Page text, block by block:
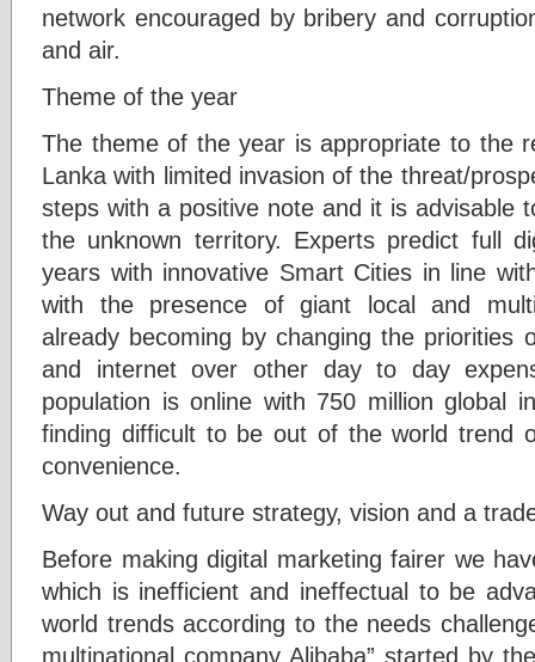
network encouraged by bribery and
and air.
Theme of the year
The theme of the year is appropriate to the
Lanka with limited invasion of the threat/
steps with a positive note and it is advisable
the unknown territory. Experts predict full
years with innovative Smart Cities in line
with the presence of giant local and
already becoming by changing the priorities
and internet over other day to day
population is online with 750 million global
finding difficult to be out of the world trend
convenience.
Way out and future strategy, vision and a
Before making digital marketing fairer we
which is inefficient and ineffectual to be
world trends according to the needs
multinational company Alibaba” started by